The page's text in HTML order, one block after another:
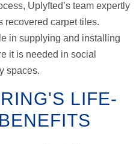
Uplyfted’s team expertly
recovered carpet tiles.
in supplying and installing
it is needed in social
spaces.
LIFE-